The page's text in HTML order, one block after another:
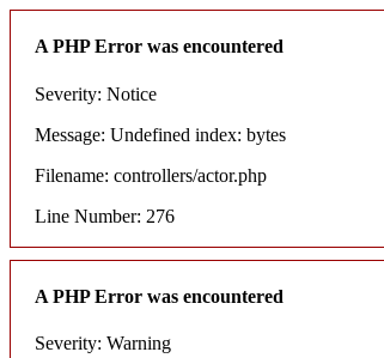
A PHP Error was encountered
Severity: Notice
Message: Undefined index: bytes
Filename: controllers/actor.php
Line Number: 276
A PHP Error was encountered
Severity: Warning